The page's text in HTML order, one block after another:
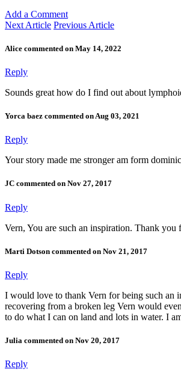
Add a Comment
Next Article Previous Article
Alice commented on May 14, 2022
Reply
Sounds great how do I find out about
Yorca baez commented on Aug 03, 2021
Reply
Your story made me stronger am form
JC commented on Nov 27, 2017
Reply
Vern, You are such an inspiration. Thank
Marti Dotson commented on Nov 21, 2017
Reply
I would love to thank Vern for being such an
recovering from a broken leg Vern would
to do what I can on land and lots in water. I
Julia commented on Nov 20, 2017
Reply